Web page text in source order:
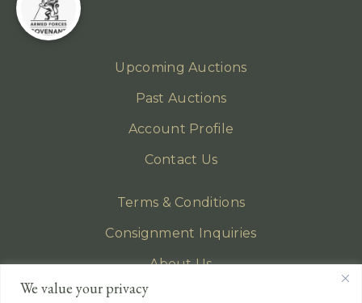
We value your privacy
Upcoming Auctions
Past Auctions
Account Profile
Contact Us
Terms & Conditions
Consignment Inquiries
About Us
Privacy Policy